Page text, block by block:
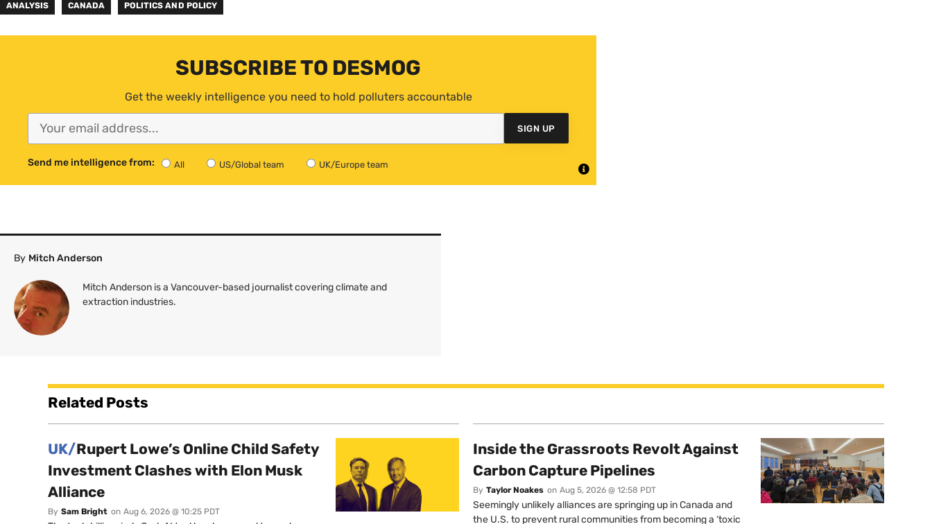
ANALYSIS CANADA POLITICS AND POLICY
SUBSCRIBE TO DESMOG
Get the weekly intelligence you need to hold polluters accountable
SIGN UP
Send me intelligence from: All US/Global team UK/Europe team
By Mitch Anderson
Mitch Anderson is a Vancouver-based journalist covering climate and
extraction industries.
Related Posts
UK/Rupert Lowe’s Online Child Safety
Investment Clashes with Elon Musk
Alliance
By Sam Bright on Aug 6, 2026 @ 10:25 PDT
Inside the Grassroots Revolt Against
Carbon Capture Pipelines
By Taylor Noakes on Aug 5, 2026 @ 12:58 PDT
Seemingly unlikely alliances are springing up in Canada and
the U.S. to prevent rural communities from becoming a ‘toxic